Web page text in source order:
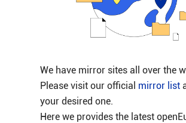
We have mirror sites all over the
Please visit our official mirror list
your desired one.
Here we provides the latest